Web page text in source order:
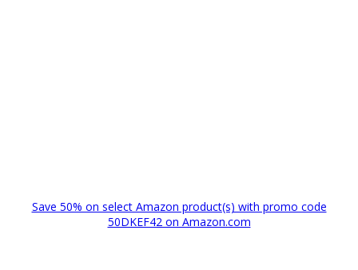
Save 50% on select Amazon product(s) with promo code
50DKEF42 on Amazon.com